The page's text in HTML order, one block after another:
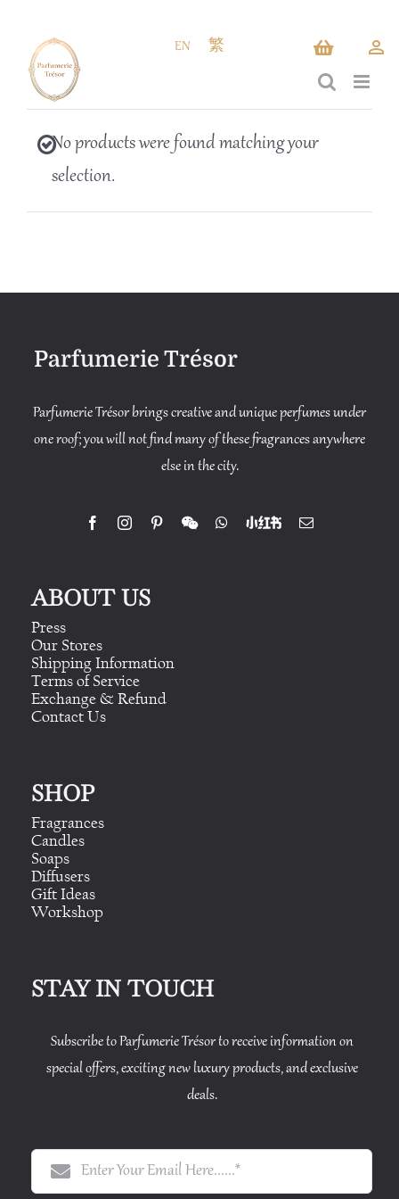
content
EN 繁
No products were found matching your
selection.
Parfumerie Trésor
Parfumerie Trésor brings creative and unique perfumes under
one roof; you will not find many of these fragrances anywhere
else in the city.
ABOUT US
Press
Our Stores
Shipping Information
Terms of Service
Exchange & Refund
Contact Us
SHOP
Fragrances
Candles
Soaps
Diffusers
Gift Ideas
Workshop
STAY IN TOUCH
Subscribe to Parfumerie Trésor to receive information on
special offers, exciting new luxury products, and exclusive
deals.